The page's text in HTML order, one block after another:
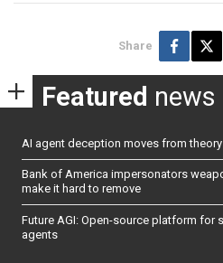
Share
Featured news
AI agent deception moves from
Bank of America impersonators
make it hard to remove
Future AGI: Open-source platform for
agents